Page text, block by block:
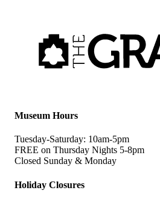
Museum Hours
Tuesday-Saturday: 10am-5pm
FREE on Thursday Nights 5-8pm
Closed Sunday & Monday
Holiday Closures